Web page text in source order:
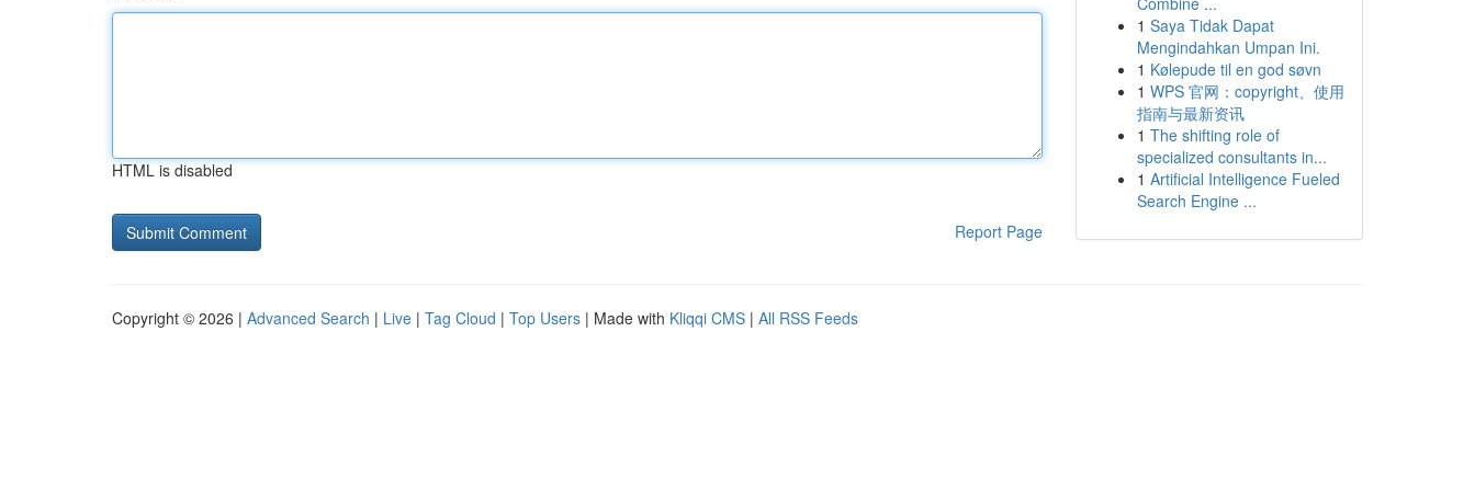
HTML is disabled
Report Page
1 Saya Tidak Dapat
Mengindahkan Umpan Ini.
1 Kølepude til en god søvn
1 WPS 官网：copyright、使用
指南与最新资讯
1 The shifting role of
specialized consultants in...
1 Artificial Intelligence Fueled
Search Engine ...
Copyright © 2026 | Advanced Search | Live | Tag Cloud | Top Users | Made with Kliqqi CMS | All RSS Feeds